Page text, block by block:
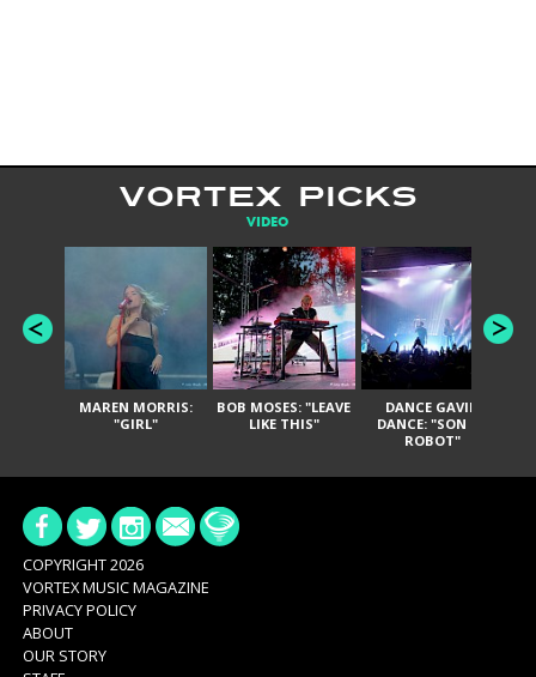
VORTEX PICKS
VIDEO
MAREN MORRIS:
"GIRL"
BOB MOSES: "LEAVE
LIKE THIS"
DANCE GAVIN
DANCE: "SON OF
ROBOT"
COPYRIGHT 2026
VORTEX MUSIC MAGAZINE
PRIVACY POLICY
ABOUT
OUR STORY